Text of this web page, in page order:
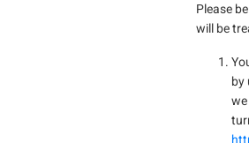
Please
will be
by